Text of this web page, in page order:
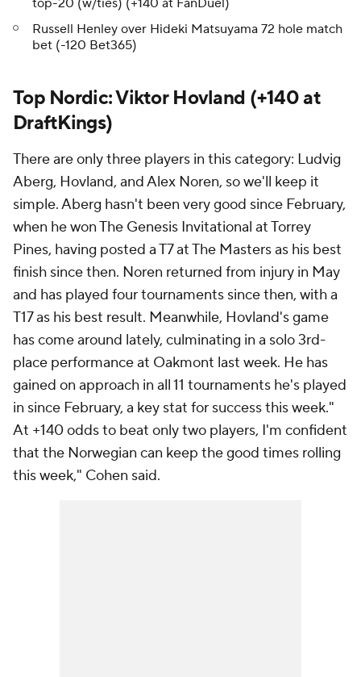
top-20 (w/ties) (+140 at FanDuel)
Russell Henley over Hideki Matsuyama 72 hole match
bet (-120 Bet365)
Top Nordic: Viktor Hovland (+140 at
DraftKings)
There are only three players in this category: Ludvig
Aberg, Hovland, and Alex Noren, so we'll keep it
simple. Aberg hasn't been very good since February,
when he won The Genesis Invitational at Torrey
Pines, having posted a T7 at The Masters as his best
finish since then. Noren returned from injury in May
and has played four tournaments since then, with a
T17 as his best result. Meanwhile, Hovland's game
has come around lately, culminating in a solo 3rd-
place performance at Oakmont last week. He has
gained on approach in all 11 tournaments he's played
in since February, a key stat for success this week."
At +140 odds to beat only two players, I'm confident
that the Norwegian can keep the good times rolling
this week," Cohen said.